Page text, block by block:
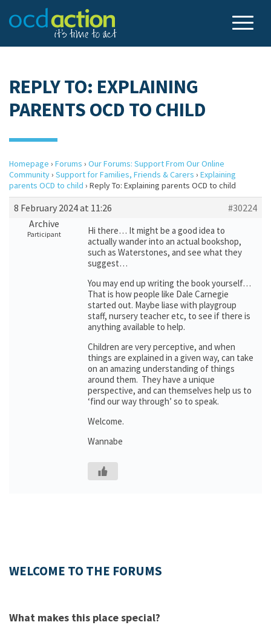
REPLY TO: EXPLAINING
PARENTS OCD TO CHILD
Homepage › Forums › Our Forums: Support From Our Online
Community› Support for Families, Friends & Carers › Explaining
parents OCD to child › Reply To: Explaining parents OCD to child
8 February 2024 at 11:26
#30224
Archive
Participant
Hi there… It might be a good idea to
actually wander into an actual bookshop,
such as Waterstones, and see what they
suggest…
You may end up writing the book yourself…
That is how people like Dale Carnegie
started out. Maybe liase with playgroup
staff, nursery teacher etc, to see if there is
anything available to help.
Children are very perceptive, and when
things are explained in a given way, can take
on an amazing understanding of things
around them. They have a unique
perspective, and can themselves help us to
‘find our way through’ so to speak.
Welcome.
Wannabe
WELCOME TO THE FORUMS
What makes this place special?